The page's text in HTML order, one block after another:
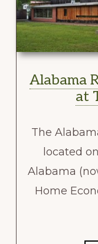
Alabama
at
The
located
Alabama
Home